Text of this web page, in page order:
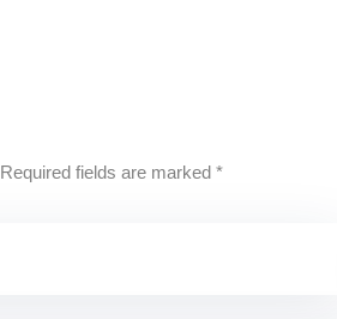
Required fields are marked *